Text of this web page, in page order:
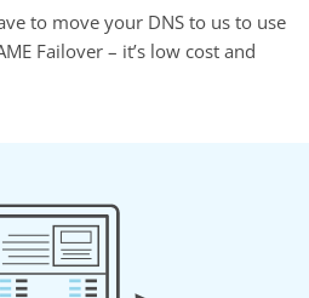
to move your DNS to us to use
Failover – it’s low cost and